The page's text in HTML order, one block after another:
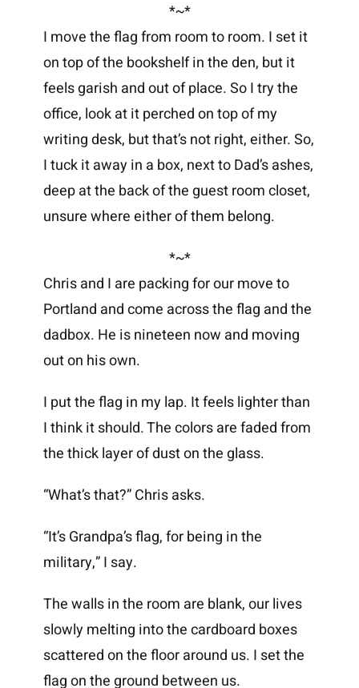
*~*
I move the flag from room to room. I set it
on top of the bookshelf in the den, but it
feels garish and out of place. So I try the
office, look at it perched on top of my
writing desk, but that’s not right, either. So,
I tuck it away in a box, next to Dad’s ashes,
deep at the back of the guest room closet,
unsure where either of them belong.
*~*
Chris and I are packing for our move to
Portland and come across the flag and the
dadbox. He is nineteen now and moving
out on his own.
I put the flag in my lap. It feels lighter than
I think it should. The colors are faded from
the thick layer of dust on the glass.
“What’s that?” Chris asks.
“It’s Grandpa’s flag, for being in the
military,” I say.
The walls in the room are blank, our lives
slowly melting into the cardboard boxes
scattered on the floor around us. I set the
flag on the ground between us.